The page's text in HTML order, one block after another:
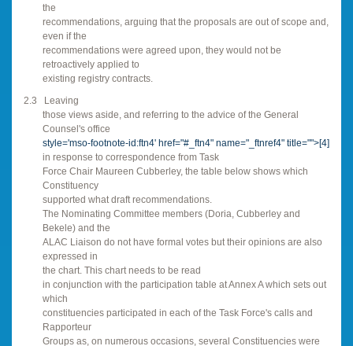
the
recommendations, arguing that the proposals are out of scope and,
even if the
recommendations were agreed upon, they would not be
retroactively applied to
existing registry contracts.
2.3 Leaving
those views aside, and referring to the advice of the General
Counsel's office
style='mso-footnote-id:ftn4' href="#_ftn4" name="_ftnref4" title="">[4]
in response to correspondence from Task
Force Chair Maureen Cubberley, the table below shows which
Constituency
supported what draft recommendations.
The Nominating Committee members (Doria, Cubberley and
Bekele) and the
ALAC Liaison do not have formal votes but their opinions are also
expressed in
the chart. This chart needs to be read
in conjunction with the participation table at Annex A which sets out
which
constituencies participated in each of the Task Force's calls and
Rapporteur
Groups as, on numerous occasions, several Constituencies were